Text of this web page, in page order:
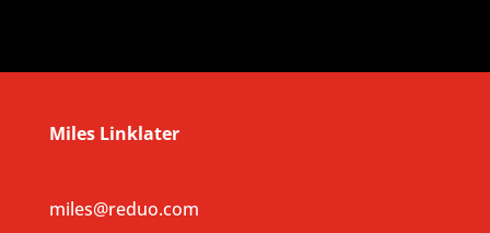
Miles Linklater
miles@reduo.com